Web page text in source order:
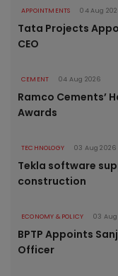
APPOINTMENTS 04 Aug
Tata Projects
CEO
CEMENT 04 Aug 2026
Ramco Cements’
Awards
TECHNOLOGY 03 Aug 2026
Tekla software
construction
ECONOMY & POLICY 03
BPTP Appoints
Officer